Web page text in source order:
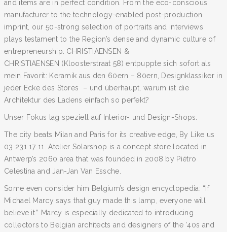
and items are in perfect condition. From the eco-conscious
manufacturer to the technology-enabled post-production
imprint, our 50-strong selection of portraits and interviews
plays testament to the Region’s dense and dynamic culture of
entrepreneurship. CHRISTIAENSEN &
CHRISTIAENSEN (Kloosterstraat 58) entpuppte sich sofort als
mein Favorit: Keramik aus den 60ern – 80ern, Designklassiker in
jeder Ecke des Stores – und überhaupt, warum ist die
Architektur des Ladens einfach so perfekt?
Unser Fokus lag speziell auf Interior- und Design-Shops.
The city beats Milan and Paris for its creative edge, By Like us
03 231 17 11. Atelier Solarshop is a concept store located in
Antwerp’s 2060 area that was founded in 2008 by Piëtro
Celestina and Jan-Jan Van Essche.
Some even consider him Belgium’s design encyclopedia: “If
Michael Marcy says that guy made this lamp, everyone will
believe it.” Marcy is especially dedicated to introducing
collectors to Belgian architects and designers of the ’40s and